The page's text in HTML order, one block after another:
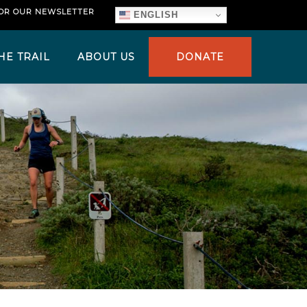
OUR NEWSLETTER ENGLISH
TRAIL ABOUT US DONATE